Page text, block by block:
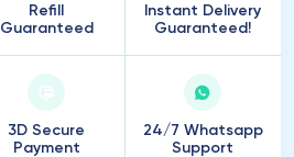
Refill
Guaranteed
Instant Delivery
Guaranteed!
3D Secure
Payment
24/7 Whatsapp
Support